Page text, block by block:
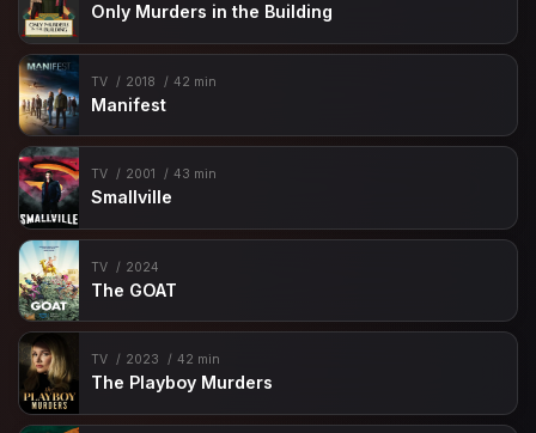
Only Murders in the Building
TV 2018 42 min
Manifest
TV 2001 43 min
Smallville
TV 2024
The GOAT
TV 2023 42 min
The Playboy Murders